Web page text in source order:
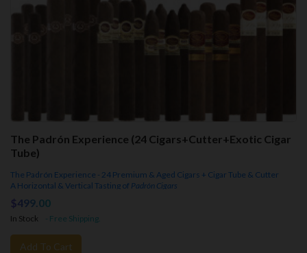
The Padrón Experience (24 Cigars+Cutter+Exotic Cigar
Tube)
The Padrón Experience - 24 Premium & Aged Cigars + Cigar Tube & Cutter
A Horizontal & Vertical Tasting of Padrón Cigars
$499.00
In Stock - Free Shipping.
Add To Cart